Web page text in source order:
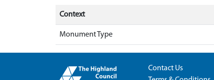
Context
Monument Type
Contact Us